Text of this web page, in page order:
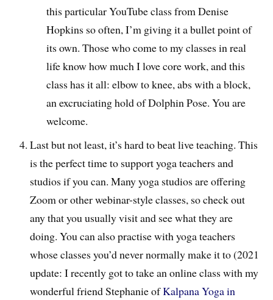
this particular YouTube class from Denise
Hopkins so often, I’m giving it a bullet point of
its own. Those who come to my classes in real
life know how much I love core work, and this
class has it all: elbow to knee, abs with a block,
an excruciating hold of Dolphin Pose. You are
welcome.
Last but not least, it’s hard to beat live teaching. This
is the perfect time to support yoga teachers and
studios if you can. Many yoga studios are offering
Zoom or other webinar-style classes, so check out
any that you usually visit and see what they are
doing. You can also practise with yoga teachers
whose classes you’d never normally make it to (2021
update: I recently got to take an online class with my
wonderful friend Stephanie ofKalpana Yoga in